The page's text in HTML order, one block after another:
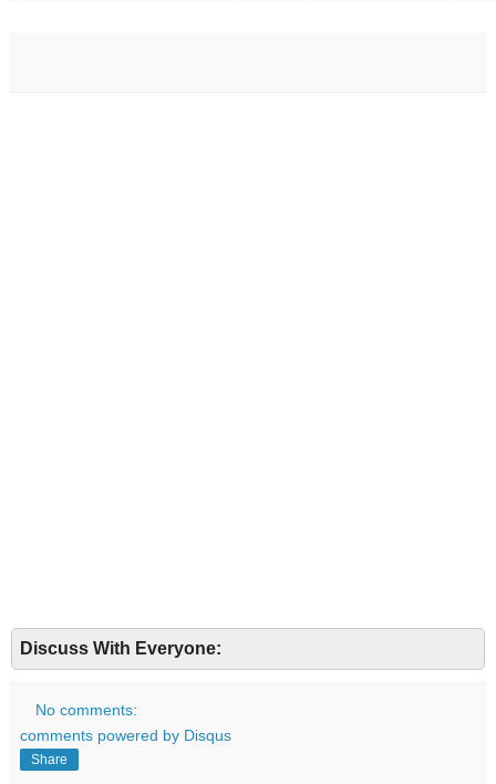
Discuss With Everyone:
No comments:
comments powered by Disqus
Share